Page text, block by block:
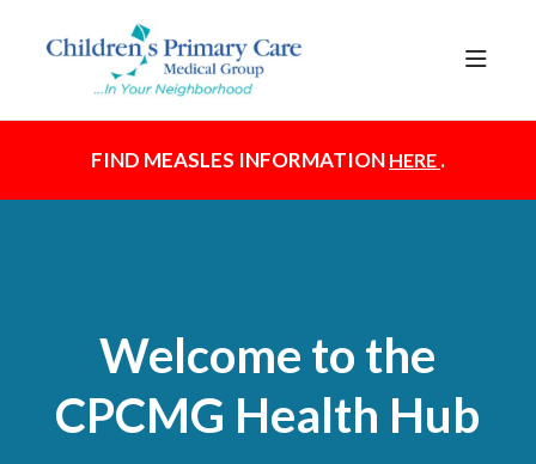
Fetch the complete documentation index at:https://healthhub.cpcmg.net/llms.txt
Use this file to discover all available pages before exploring further.
FIND MEASLES INFORMATION HERE .
Welcome to the
CPCMG Health Hub